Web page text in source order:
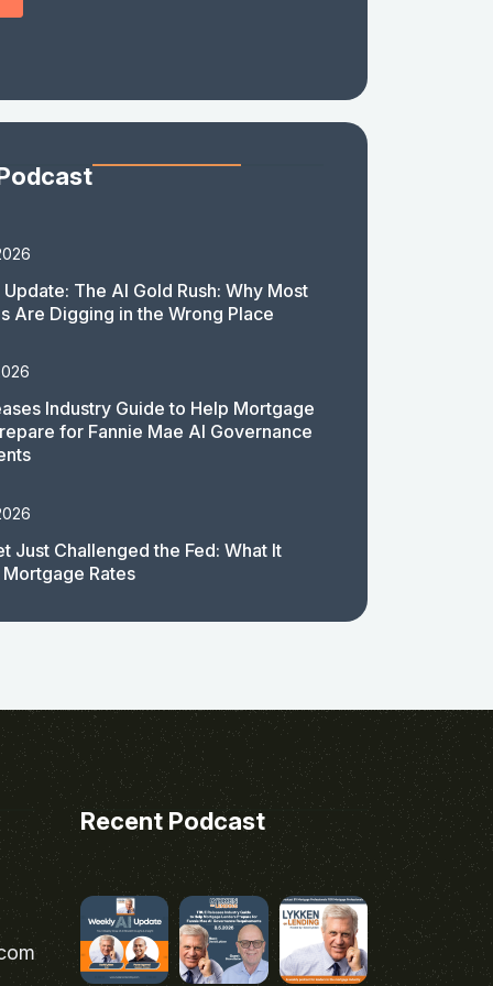
The AI Gold Rush: Why Most
Are Digging in the Wrong Place
Industry Guide to Help Mortgage
for Fannie Mae AI Governance
Just Challenged the Fed: What It
Rates
Recent Podcast